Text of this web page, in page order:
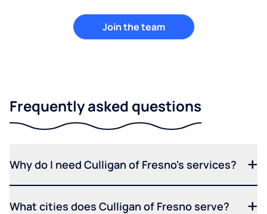
Join the team
Frequently asked questions
Why do I need Culligan of Fresno's services?
What cities does Culligan of Fresno serve?